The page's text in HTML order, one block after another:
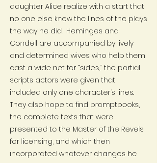
daughter Alice realize with a start that
no one else knew the lines of the plays
the way he did. Heminges and
Condell are accompanied by lively
and determined wives who help them
cast a wide net for “sides,” the partial
scripts actors were given that
included only one character’s lines.
They also hope to find promptbooks,
the complete texts that were
presented to the Master of the Revels
for licensing, and which then
incorporated whatever changes he